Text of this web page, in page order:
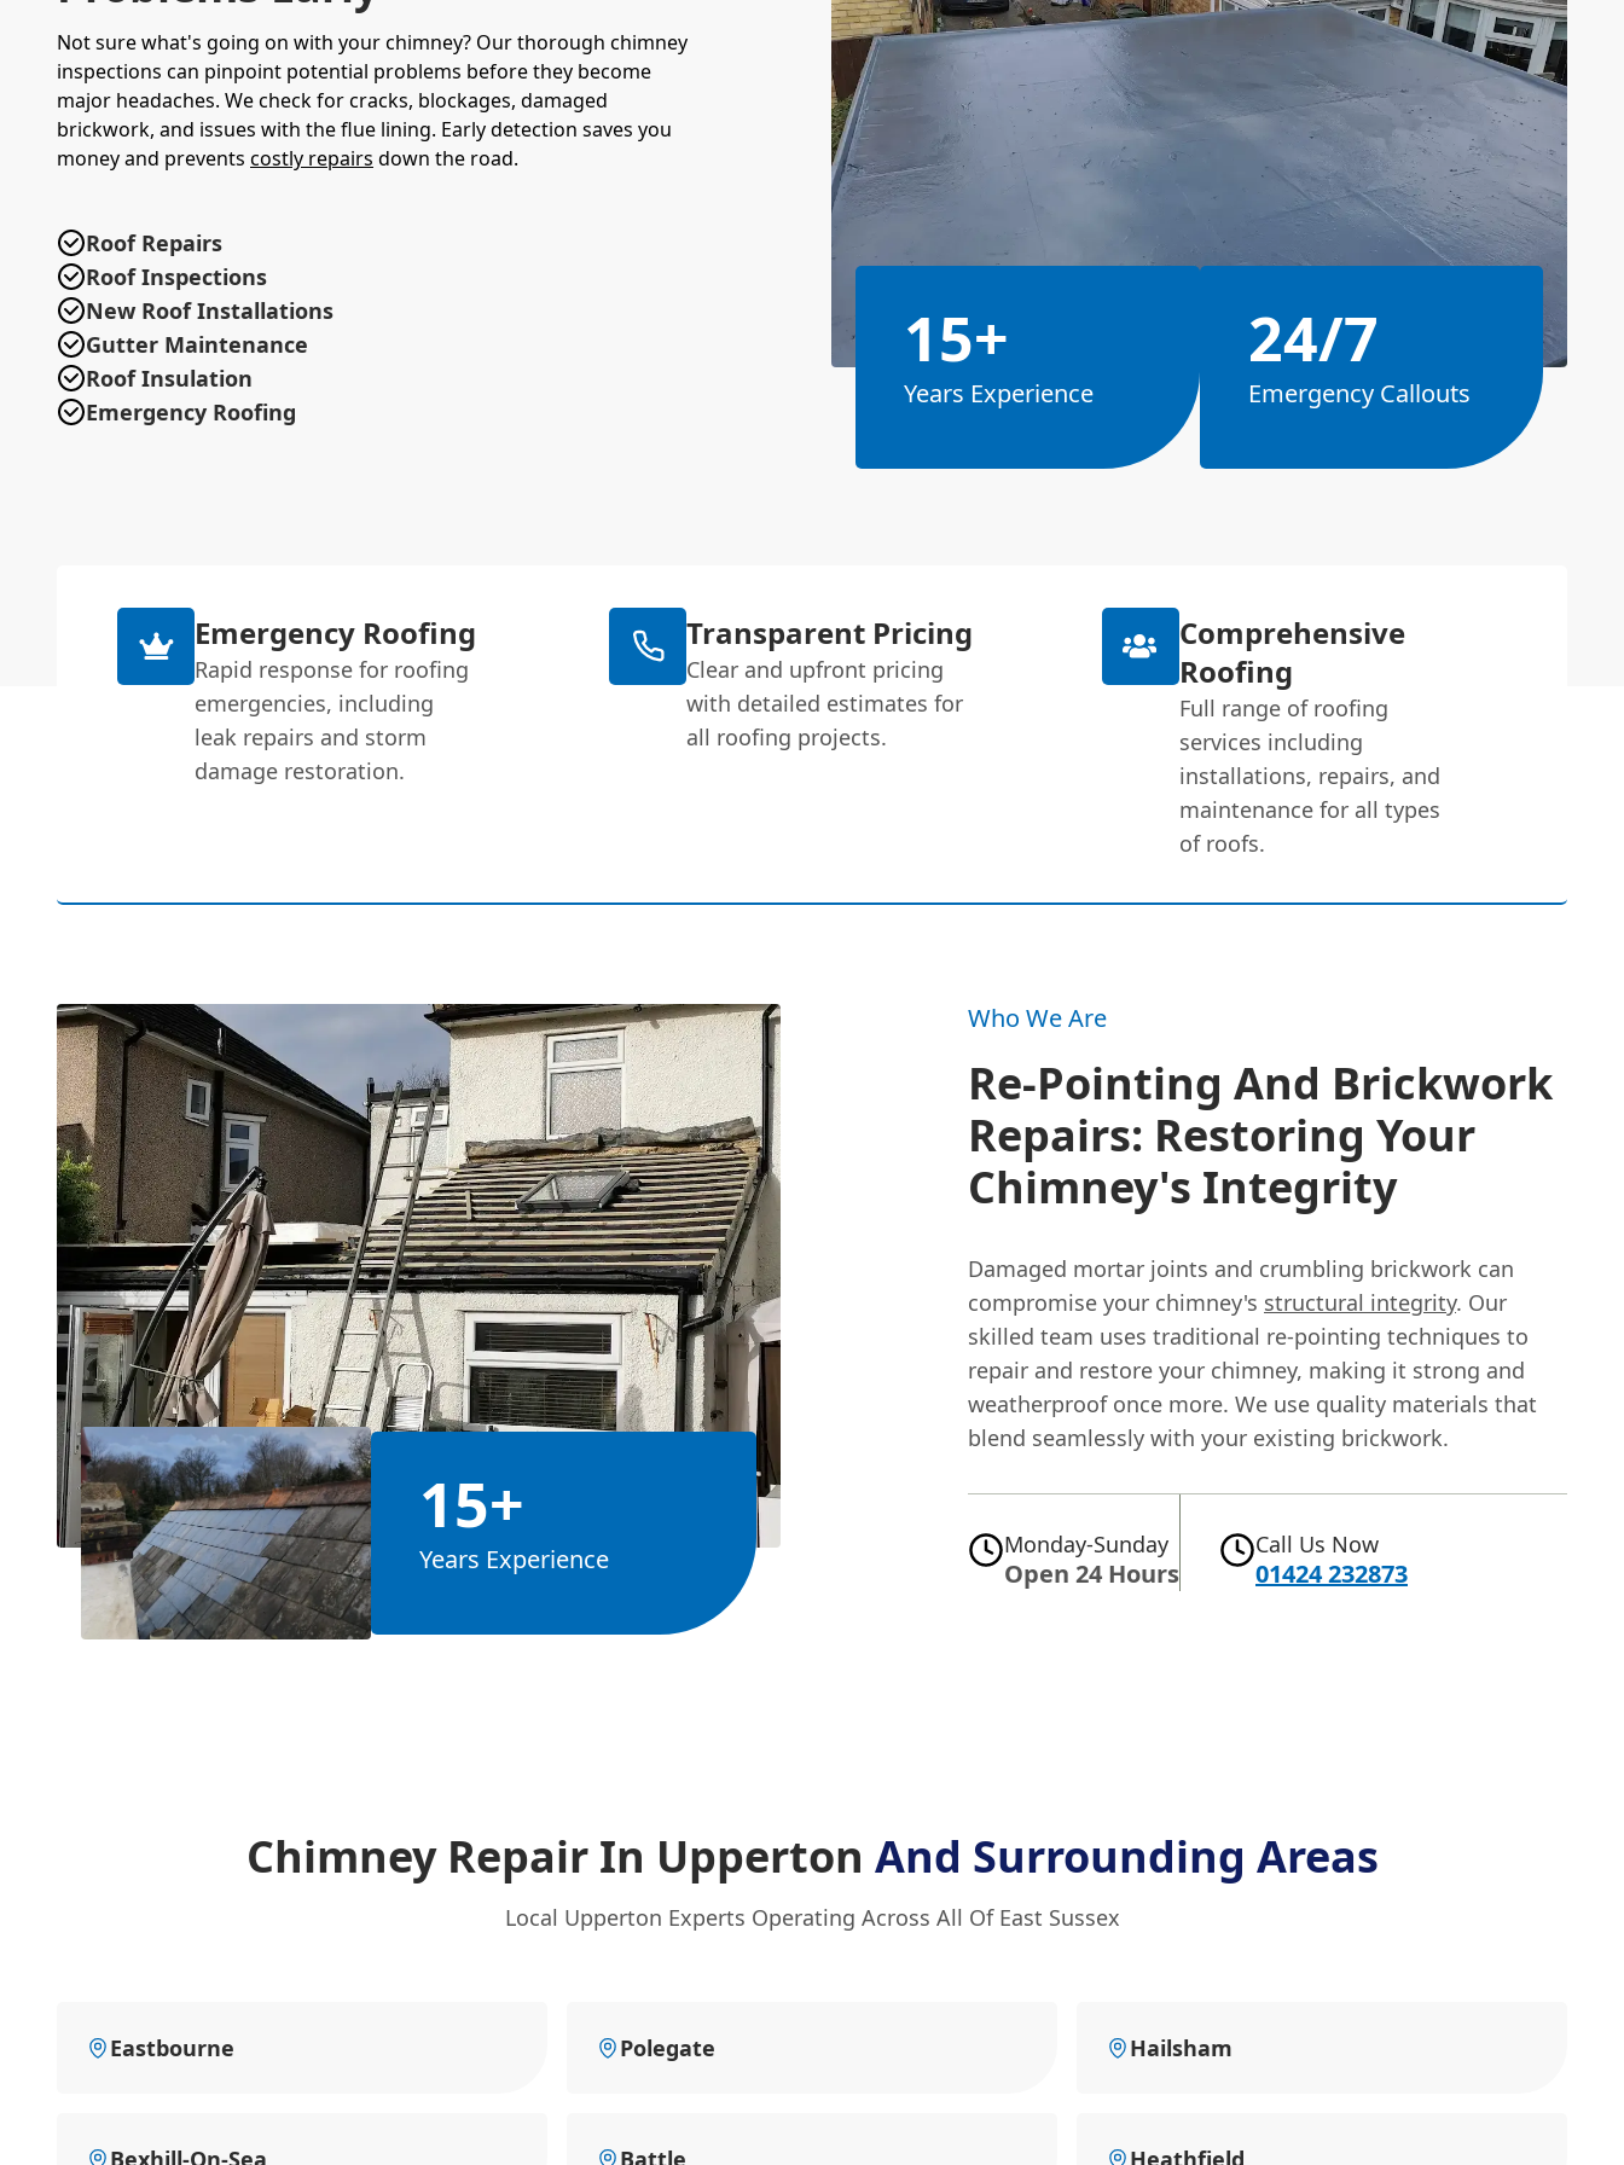
Not sure what's going on with your chimney? Our thorough chimney
inspections can pinpoint potential problems before they become
major headaches. We check for cracks, blockages, damaged
brickwork, and issues with the flue lining. Early detection saves you
money and prevents costly repairs down the road.
Roof Repairs
Roof Inspections
New Roof Installations
Gutter Maintenance
Roof Insulation
Emergency Roofing
15+
Years Experience
24/7
Emergency Callouts
Emergency Roofing
Rapid response for roofing
emergencies, including
leak repairs and storm
damage restoration.
Transparent Pricing
Clear and upfront pricing
with detailed estimates for
all roofing projects.
Comprehensive
Roofing
Full range of roofing
services including
installations, repairs, and
maintenance for all types
of roofs.
15+
Years Experience
Who We Are
Re-Pointing And Brickwork
Repairs: Restoring Your
Chimney's Integrity
Damaged mortar joints and crumbling brickwork can
compromise your chimney's structural integrity. Our
skilled team uses traditional re-pointing techniques to
repair and restore your chimney, making it strong and
weatherproof once more. We use quality materials that
blend seamlessly with your existing brickwork.
Monday-Sunday
Open 24 Hours
Call Us Now
01424 232873
Chimney Repair In Upperton And Surrounding Areas
Local Upperton Experts Operating Across All Of East Sussex
Eastbourne Polegate Hailsham
Bexhill-On-Sea Battle Heathfield